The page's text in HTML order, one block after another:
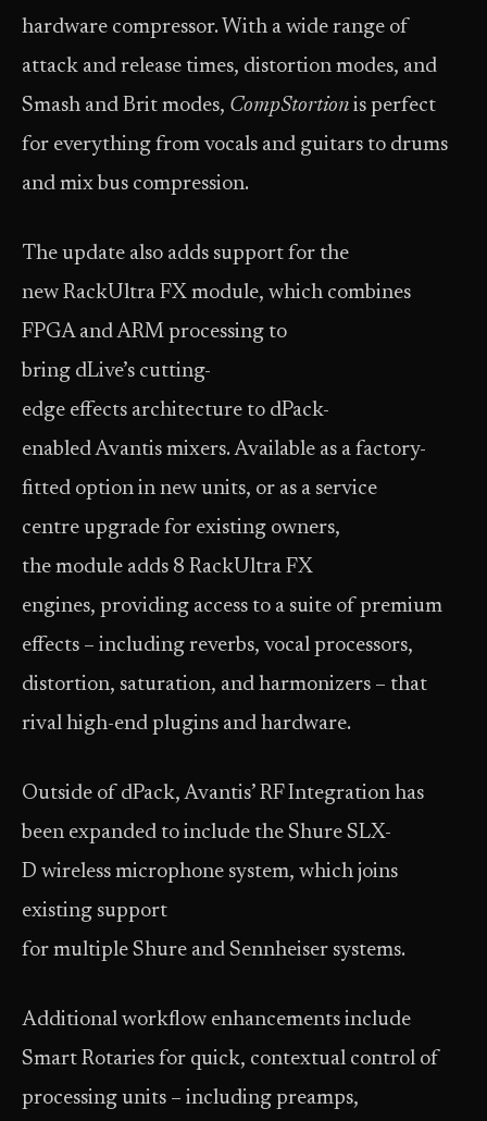
hardware compressor. With a wide range of
attack and release times, distortion modes, and
Smash and Brit modes, CompStortion is perfect
for everything from vocals and guitars to drums
and mix bus compression.
The update also adds support for the
new RackUltra FX module, which combines
FPGA and ARM processing to
bring dLive’s cutting-
edge effects architecture to dPack-
enabled Avantis mixers. Available as a factory-
fitted option in new units, or as a service
centre upgrade for existing owners,
the module adds 8 RackUltra FX
engines, providing access to a suite of premium
effects – including reverbs, vocal processors,
distortion, saturation, and harmonizers – that
rival high-end plugins and hardware.
Outside of dPack, Avantis’ RF Integration has
been expanded to include the Shure SLX-
D wireless microphone system, which joins
existing support
for multiple Shure and Sennheiser systems.
Additional workflow enhancements include
Smart Rotaries for quick, contextual control of
processing units – including preamps,